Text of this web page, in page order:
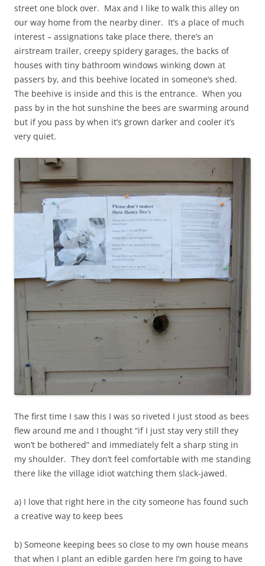
street one block over. Max and I like to walk this alley on
our way home from the nearby diner. It’s a place of much
interest – assignations take place there, there’s an
airstream trailer, creepy spidery garages, the backs of
houses with tiny bathroom windows winking down at
passers by, and this beehive located in someone’s shed.
The beehive is inside and this is the entrance. When you
pass by in the hot sunshine the bees are swarming around
but if you pass by when it’s grown darker and cooler it’s
very quiet.
The first time I saw this I was so riveted I just stood as bees
flew around me and I thought “if I just stay very still they
won’t be bothered” and immediately felt a sharp sting in
my shoulder. They don’t feel comfortable with me standing
there like the village idiot watching them slack-jawed.
a) I love that right here in the city someone has found such
a creative way to keep bees
b) Someone keeping bees so close to my own house means
that when I plant an edible garden here I’m going to have